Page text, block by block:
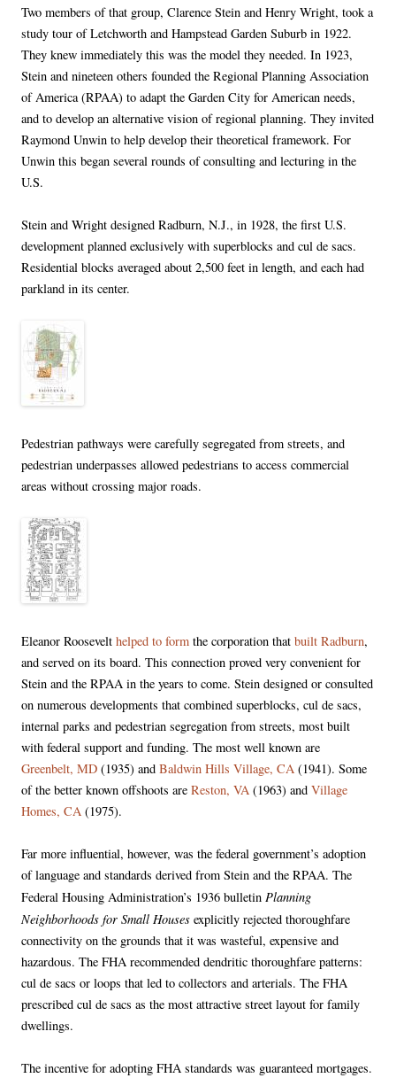
Two members of that group, Clarence Stein and Henry Wright, took a
study tour of Letchworth and Hampstead Garden Suburb in 1922.
They knew immediately this was the model they needed. In 1923,
Stein and nineteen others founded the Regional Planning Association
of America (RPAA) to adapt the Garden City for American needs,
and to develop an alternative vision of regional planning. They invited
Raymond Unwin to help develop their theoretical framework. For
Unwin this began several rounds of consulting and lecturing in the
U.S.
Stein and Wright designed Radburn, N.J., in 1928, the first U.S.
development planned exclusively with superblocks and cul de sacs.
Residential blocks averaged about 2,500 feet in length, and each had
parkland in its center.
Pedestrian pathways were carefully segregated from streets, and
pedestrian underpasses allowed pedestrians to access commercial
areas without crossing major roads.
Eleanor Roosevelt helped to form the corporation that built Radburn,
and served on its board. This connection proved very convenient for
Stein and the RPAA in the years to come. Stein designed or consulted
on numerous developments that combined superblocks, cul de sacs,
internal parks and pedestrian segregation from streets, most built
with federal support and funding. The most well known are
Greenbelt, MD (1935) and Baldwin Hills Village, CA (1941). Some
of the better known offshoots are Reston, VA (1963) and Village
Homes, CA (1975).
Far more influential, however, was the federal government’s adoption
of language and standards derived from Stein and the RPAA. The
Federal Housing Administration’s 1936 bulletin Planning
Neighborhoods for Small Houses explicitly rejected thoroughfare
connectivity on the grounds that it was wasteful, expensive and
hazardous. The FHA recommended dendritic thoroughfare patterns:
cul de sacs or loops that led to collectors and arterials. The FHA
prescribed cul de sacs as the most attractive street layout for family
dwellings.
The incentive for adopting FHA standards was guaranteed mortgages.